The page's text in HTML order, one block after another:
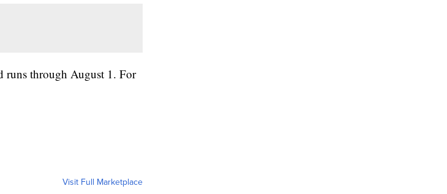
runs through August 1. For
Visit Full Marketplace